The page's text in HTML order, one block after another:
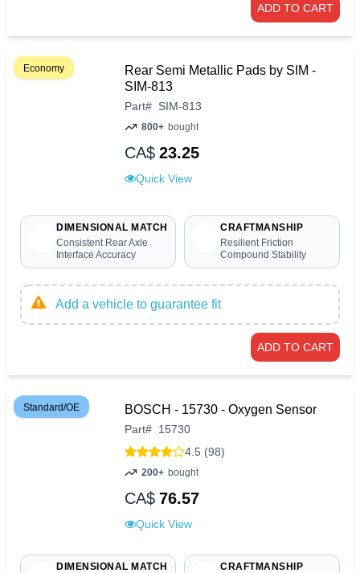
ADD TO CART
Economy
Rear Semi Metallic Pads by SIM -
SIM-813
Part# SIM-813
800+ bought
CA$ 23.25
Quick View
DIMENSIONAL MATCH
Consistent Rear Axle
Interface Accuracy
CRAFTMANSHIP
Resilient Friction
Compound Stability
Add a vehicle to guarantee fit
ADD TO CART
Standard/OE BOSCH - 15730 - Oxygen Sensor
Part# 15730
4.5 (98)
200+ bought
CA$ 76.57
Quick View
DIMENSIONAL MATCH
CRAFTMANSHIP